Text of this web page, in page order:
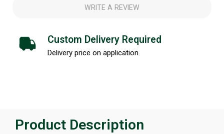
WRITE A REVIEW
Custom Delivery Required
Delivery price on application.
Product Description